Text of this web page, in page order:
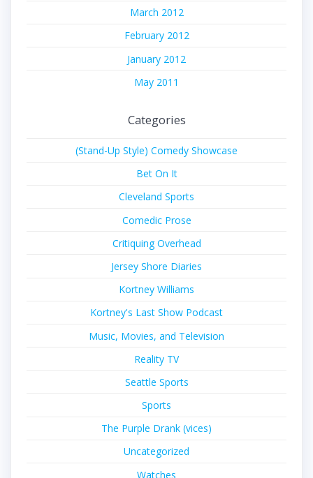
March 2012
February 2012
January 2012
May 2011
Categories
(Stand-Up Style) Comedy Showcase
Bet On It
Cleveland Sports
Comedic Prose
Critiquing Overhead
Jersey Shore Diaries
Kortney Williams
Kortney's Last Show Podcast
Music, Movies, and Television
Reality TV
Seattle Sports
Sports
The Purple Drank (vices)
Uncategorized
Watches